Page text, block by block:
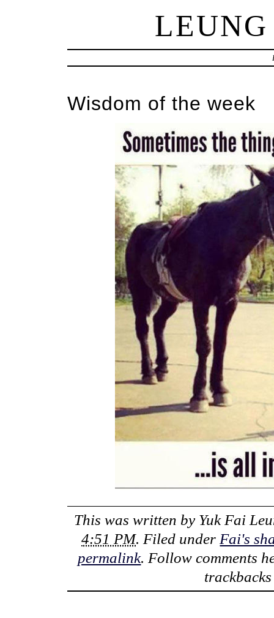
Wisdom of the week
This was written by Yuk Fai
4:51 PM. Filed under Fai's
permalink. Follow comments